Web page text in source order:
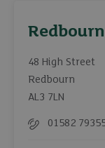
48 High Street
Redbourn
AL3 7LN
01582